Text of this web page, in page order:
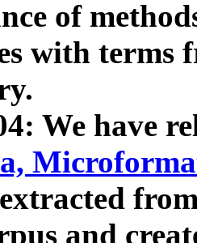
of
with terms
We have
and